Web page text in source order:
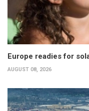
Europe readies for
AUGUST 08, 2026